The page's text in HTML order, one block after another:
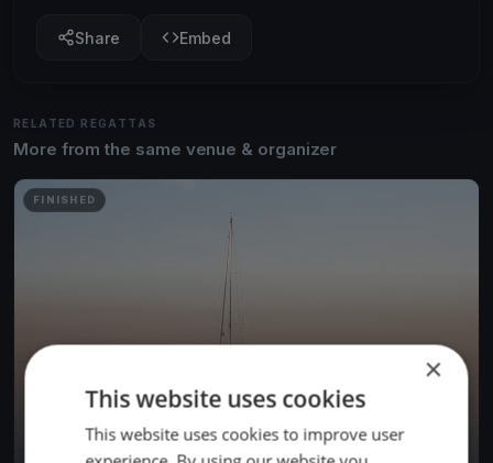
Share Embed
RELATED REGATTAS
More from the same venue & organizer
FINISHED
×
This website uses cookies
This website uses cookies to improve user